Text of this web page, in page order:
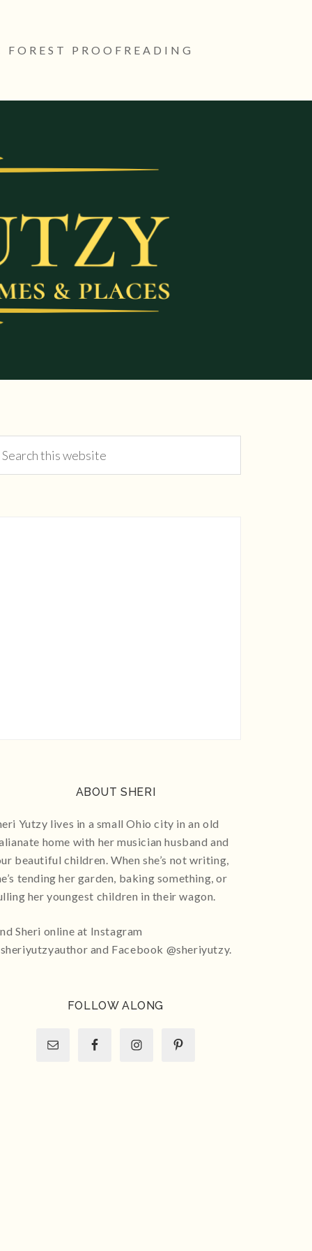
FOREST PROOFREADING
ABOUT SHERI
Yutzy lives in a small Ohio city in an old
home with her musician husband and
beautiful children. When she’s not writing,
tending her garden, baking something, or
her youngest children in their wagon.
Sheri online at Instagram
and Facebook @sheriyutzy.
FOLLOW ALONG